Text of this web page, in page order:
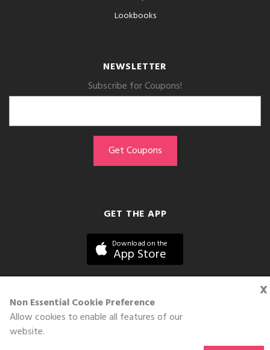
x
Non Essential Cookie Preference
Allow cookies to enable all features of our
website.
Lookbooks
NEWSLETTER
Subscribe for Coupons!
GET THE APP
Download on the
App Store